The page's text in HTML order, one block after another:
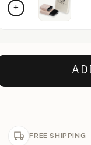
FREE SHIPPING